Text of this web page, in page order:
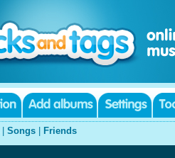
Songs Friends